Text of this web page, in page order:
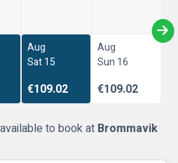
Aug
Sat 15
€109.02
Aug
Sun 16
€109.02
to book at Brommavik